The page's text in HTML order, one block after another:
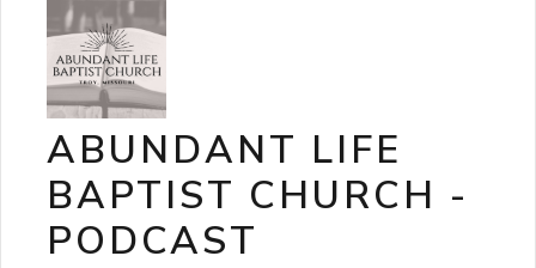
ABUNDANT LIFE
BAPTIST CHURCH -
PODCAST